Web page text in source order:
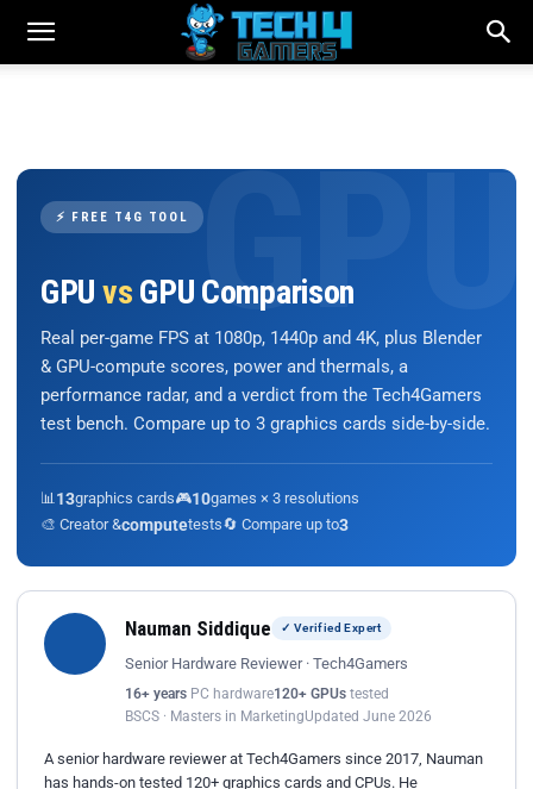
⚡ FREE T4G TOOL
GPU vs GPU Comparison
Real per-game FPS at 1080p, 1440p and 4K, plus Blender
& GPU-compute scores, power and thermals, a
performance radar, and a verdict from the Tech4Gamers
test bench. Compare up to 3 graphics cards side-by-side.
📊 13graphics cards🎮10games × 3 resolutions
🎨 Creator &computetests🔄 Compare up to3
Nauman Siddique ✓ Verified Expert
Senior Hardware Reviewer · Tech4Gamers
16+ years PC hardware120+ GPUs tested
BSCS · Masters in MarketingUpdated June 2026
A senior hardware reviewer at Tech4Gamers since 2017, Nauman
has hands-on tested 120+ graphics cards and CPUs. He